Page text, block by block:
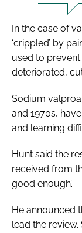
In the case of
‘crippled’ by
used to
deteriorated,
Sodium
and 1970s,
and learning
Hunt said the
received from
good enough’.
He announced
lead the review.